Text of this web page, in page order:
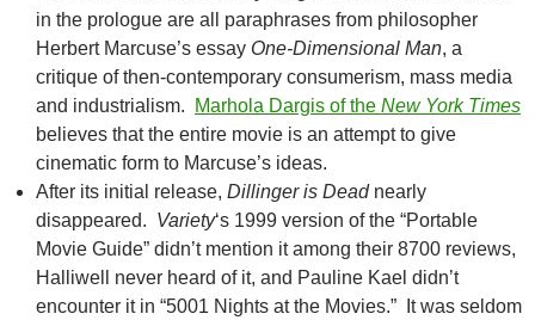
in the prologue are all paraphrases from philosopher
Herbert Marcuse’s essay One-Dimensional Man, a
critique of then-contemporary consumerism, mass media
and industrialism.
Marhola Dargis of the New York Times
believes that the entire movie is an attempt to give
cinematic form to Marcuse’s ideas.
After its initial release, Dillinger is Deadnearly
disappeared. Variety‘s 1999 version of the “Portable
Movie Guide” didn’t mention it among their 8700 reviews,
Halliwell never heard of it, and Pauline Kael didn’t
encounter it in “5001 Nights at the Movies.” It was seldom